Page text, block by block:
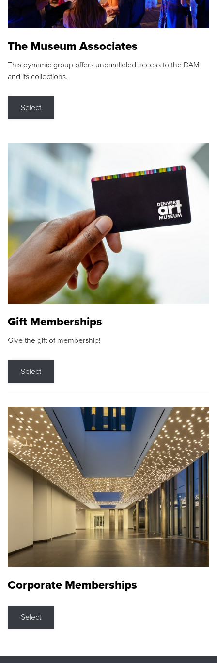
The Museum Associates
This dynamic group offers unparalleled access to the DAM
and its collections.
Select
Gift Memberships
Give the gift of membership!
Select
Corporate Memberships
Select